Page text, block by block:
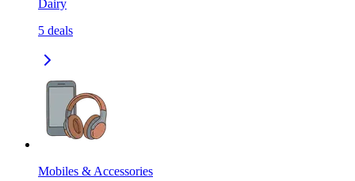
Dairy
5 deals
Mobiles & Accessories